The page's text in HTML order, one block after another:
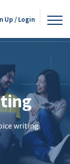
Up / Login
writing